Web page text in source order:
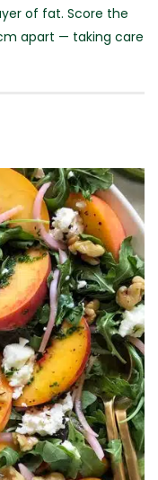
of fat. Score the
apart — taking care